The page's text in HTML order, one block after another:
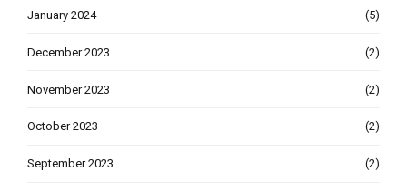
January 2024 (5)
December 2023 (2)
November 2023 (2)
October 2023 (2)
September 2023 (2)